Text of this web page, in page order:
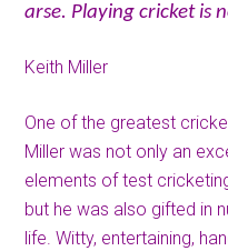
arse. Playing cricket is
Keith Miller
One of the greatest
Miller was not only an
elements of test
but he was also gifted in
life. Witty, entertaining,